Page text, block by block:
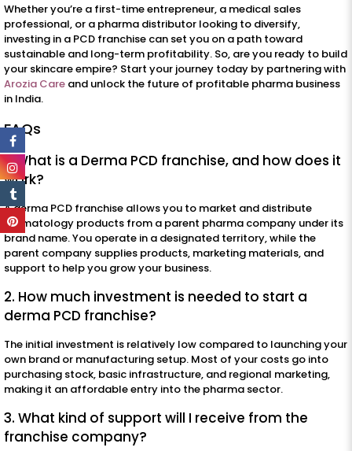
Whether you’re a first-time entrepreneur, a medical sales
professional, or a pharma distributor looking to diversify,
investing in a PCD franchise can set you on a path toward
sustainable and long-term profitability. So, are you ready to build
your skincare empire? Start your journey today by partnering with
Arozia Care and unlock the future of profitable pharma business
in India.
FAQs
1. What is a Derma PCD franchise, and how does it
work?
A derma PCD franchise allows you to market and distribute
dermatology products from a parent pharma company under its
brand name. You operate in a designated territory, while the
parent company supplies products, marketing materials, and
support to help you grow your business.
2. How much investment is needed to start a
derma PCD franchise?
The initial investment is relatively low compared to launching your
own brand or manufacturing setup. Most of your costs go into
purchasing stock, basic infrastructure, and regional marketing,
making it an affordable entry into the pharma sector.
3. What kind of support will I receive from the
franchise company?